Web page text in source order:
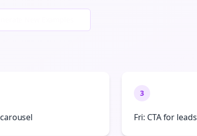
3
Fri: CTA for leads